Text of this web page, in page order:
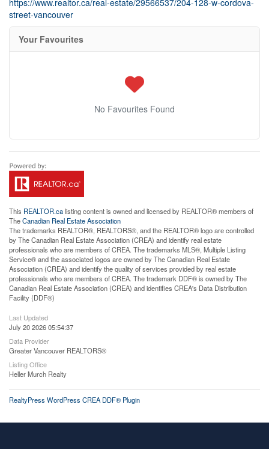
https://www.realtor.ca/real-estate/29566537/204-128-w-cordova-
street-vancouver
Your Favourites
No Favourites Found
This REALTOR.calisting content is owned and licensed by REALTOR® members of
TheCanadian Real Estate Association
The trademarks REALTOR®, REALTORS®, and the REALTOR® logo are controlled
by The Canadian Real Estate Association (CREA) and identify real estate
professionals who are members of CREA. The trademarks MLS®, Multiple Listing
Service® and the associated logos are owned by The Canadian Real Estate
Association (CREA) and identify the quality of services provided by real estate
professionals who are members of CREA. The trademark DDF® is owned by The
Canadian Real Estate Association (CREA) and identifies CREA's Data Distribution
Facility (DDF®)
Last Updated
July 20 2026 05:54:37
Data Provider
Greater Vancouver REALTORS®
Listing Office
Heller Murch Realty
RealtyPress WordPress CREA DDF® Plugin